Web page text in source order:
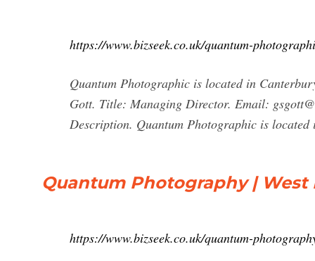
https://www.bizseek.co.uk/quantum-
Quantum Photographic is located in
Gott. Title: Managing Director. Email:
Description. Quantum Photographic is
Quantum Photography | West
https://www.bizseek.co.uk/quantum-